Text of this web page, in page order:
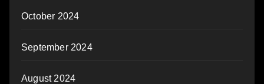
October 2024
September 2024
August 2024